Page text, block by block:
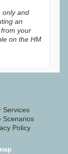
only and
an
your
on the HM
Services
Scenarios
Policy